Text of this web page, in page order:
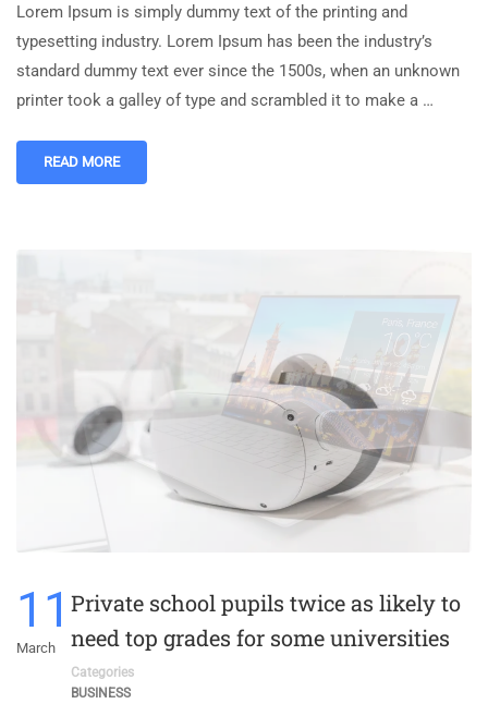
Lorem Ipsum is simply dummy text of the printing and
typesetting industry. Lorem Ipsum has been the industry’s
standard dummy text ever since the 1500s, when an unknown
printer took a galley of type and scrambled it to make a …
READ MORE
11
March
Private school pupils twice as likely to
need top grades for some universities
Categories
BUSINESS